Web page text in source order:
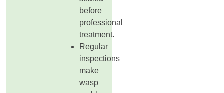
before
professional
treatment.
Regular
inspections
make
wasp